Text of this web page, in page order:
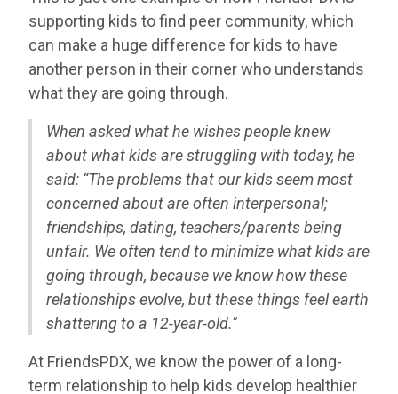
supporting kids to find peer community, which
can make a huge difference for kids to have
another person in their corner who understands
what they are going through.
When asked what he wishes people knew
about what kids are struggling with today, he
said: “The problems that our kids seem most
concerned about are often interpersonal;
friendships, dating, teachers/parents being
unfair. We often tend to minimize what kids are
going through, because we know how these
relationships evolve, but these things feel earth
shattering to a 12-year-old."
At FriendsPDX, we know the power of a long-
term relationship to help kids develop healthier